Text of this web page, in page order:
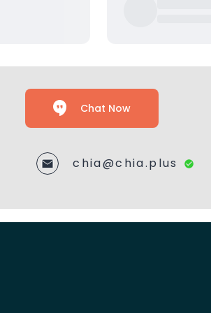
Chat Now
chia@chia.plus